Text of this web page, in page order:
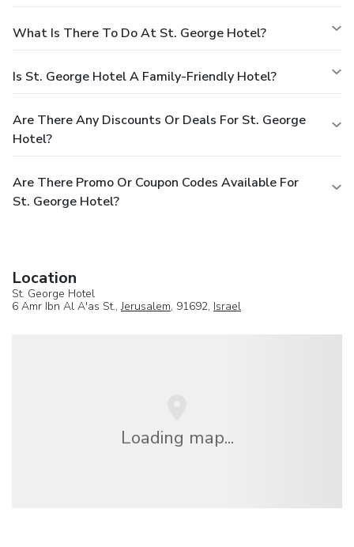
What Is There To Do At St. George Hotel?
Is St. George Hotel A Family-Friendly Hotel?
Are There Any Discounts Or Deals For St. George
Hotel?
Are There Promo Or Coupon Codes Available For
St. George Hotel?
Location
St. George Hotel
6 Amr Ibn Al A'as St.,Jerusalem, 91692, Israel
Loading map...